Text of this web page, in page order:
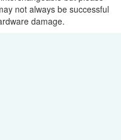
not always be successful
damage.